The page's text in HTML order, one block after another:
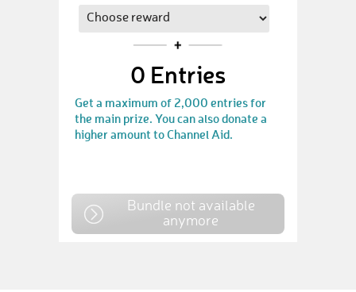
0 Entries
Get a maximum of 2,000 entries for
the main prize. You can also donate a
higher amount to Channel Aid.
Bundle not available
anymore